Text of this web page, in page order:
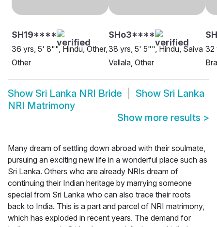
SH19****
36 yrs, 5' 8"", Hindu, Other,
Other
SHo3****
38 yrs, 5' 5"", Hindu, Saiva
Vellala, Other
32
Show Sri Lanka NRI Bride Show Sri Lanka
NRI Matrimony
Show more results >
Many dream of settling down abroad with their soulmate,
pursuing an exciting new life in a wonderful place such as
Sri Lanka. Others who are already NRIs dream of
continuing their Indian heritage by marrying someone
special from Sri Lanka who can also trace their roots
back to India. This is a part and parcel of NRI matrimony,
which has exploded in recent years. The demand for